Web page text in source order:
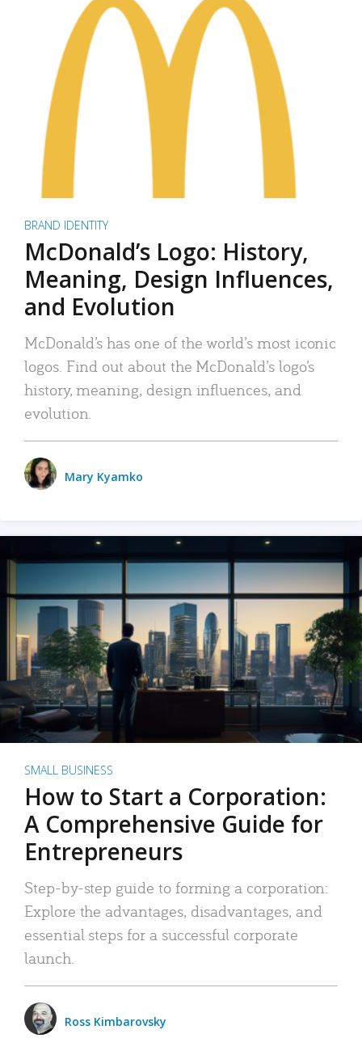
BRAND IDENTITY
McDonald’s Logo: History,
Meaning, Design Influences,
and Evolution
McDonald’s has one of the world’s most iconic
logos. Find out about the McDonald’s logo’s
history, meaning, design influences, and
evolution.
Mary Kyamko
SMALL BUSINESS
How to Start a Corporation:
A Comprehensive Guide for
Entrepreneurs
Step-by-step guide to forming a corporation:
Explore the advantages, disadvantages, and
essential steps for a successful corporate
launch.
Ross Kimbarovsky